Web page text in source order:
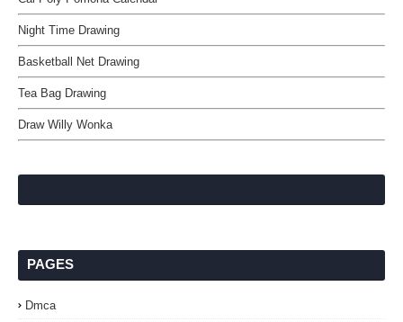
Night Time Drawing
Basketball Net Drawing
Tea Bag Drawing
Draw Willy Wonka
PAGES
Dmca